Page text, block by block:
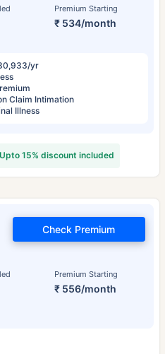
Premium Starting
₹ 534/month
yr
Claim Intimation
Illness
Upto 15% discount included
Premium Starting
₹ 556/month
Check Premium